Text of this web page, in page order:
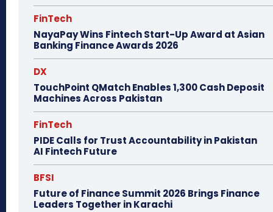
FinTech
NayaPay Wins Fintech Start-Up Award at Asian
Banking Finance Awards 2026
DX
TouchPoint QMatch Enables 1,300 Cash Deposit
Machines Across Pakistan
FinTech
PIDE Calls for Trust Accountability in Pakistan
AI Fintech Future
BFSI
Future of Finance Summit 2026 Brings Finance
Leaders Together in Karachi